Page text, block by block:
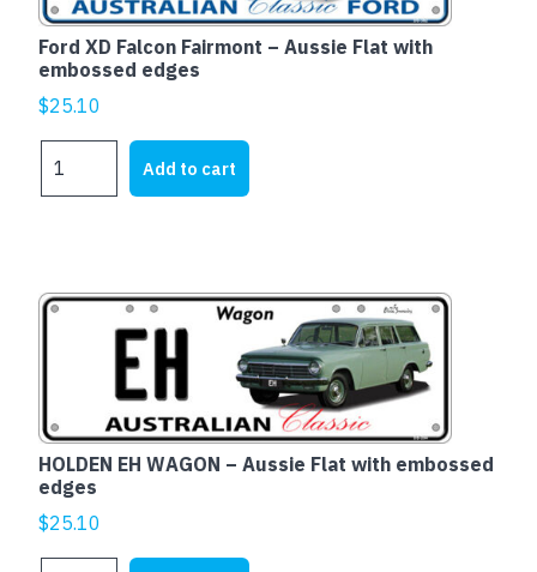
Ford XD Falcon Fairmont – Aussie Flat with
embossed edges
$25.10
XD
Aussie
Flat
quantity
Add to cart
HOLDEN EH WAGON – Aussie Flat with embossed
edges
$25.10